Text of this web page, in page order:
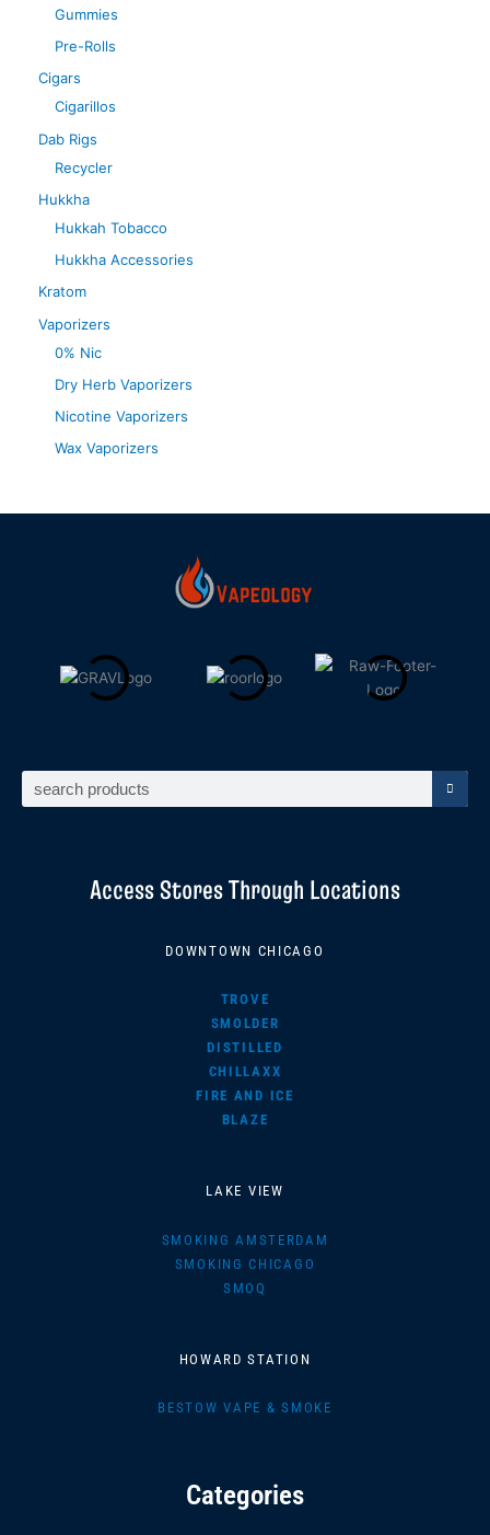
Gummies
Pre-Rolls
Cigars
Cigarillos
Dab Rigs
Recycler
Hukkha
Hukkah Tobacco
Hukkha Accessories
Kratom
Vaporizers
0% Nic
Dry Herb Vaporizers
Nicotine Vaporizers
Wax Vaporizers
Access Stores Through Locations
DOWNTOWN CHICAGO
TROVE
SMOLDER
DISTILLED
CHILLAXX
FIRE AND ICE
BLAZE
LAKE VIEW
SMOKING AMSTERDAM
SMOKING CHICAGO
SMOQ
HOWARD STATION
BESTOW VAPE & SMOKE
Categories